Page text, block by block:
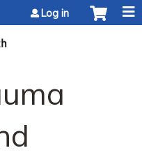
Log in